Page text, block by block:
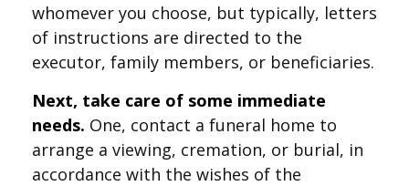
whomever you choose, but typically, letters
of instructions are directed to the
executor, family members, or beneficiaries.
Next, take care of some immediate
needs. One, contact a funeral home to
arrange a viewing, cremation, or burial, in
accordance with the wishes of the